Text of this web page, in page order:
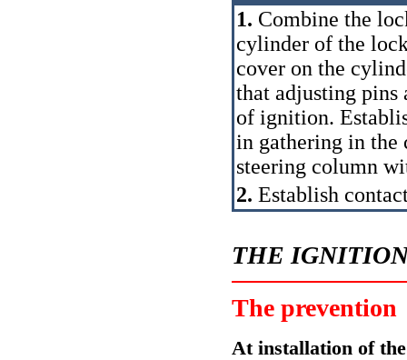
1. Combine the
cylinder of the
cover on the
that adjusting pins
of ignition.
in gathering in the
steering column
2. Establish
THE
The prevention
At installation of